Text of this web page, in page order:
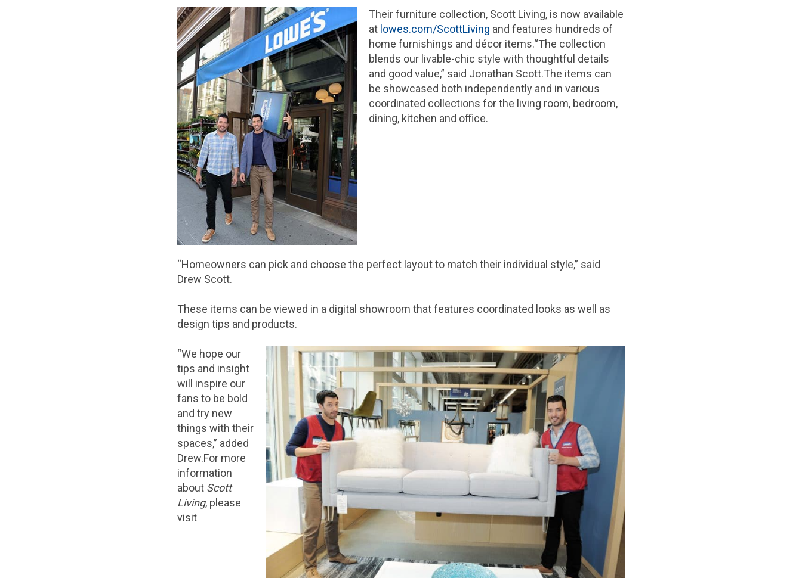
Their furniture collection, Scott Living, is now available
at lowes.com/ScottLiving and features hundreds of
home furnishings and décor items.“The collection
blends our livable-chic style with thoughtful details
and good value,” said Jonathan Scott.The items can
be showcased both independently and in various
coordinated collections for the living room, bedroom,
dining, kitchen and office.
“Homeowners can pick and choose the perfect layout to match their individual style,” said
Drew Scott.
These items can be viewed in a digital showroom that features coordinated looks as well as
design tips and products.
“We hope our
tips and insight
will inspire our
fans to be bold
and try new
things with their
spaces,” added
Drew.For more
information
about Scott
Living, please
visit